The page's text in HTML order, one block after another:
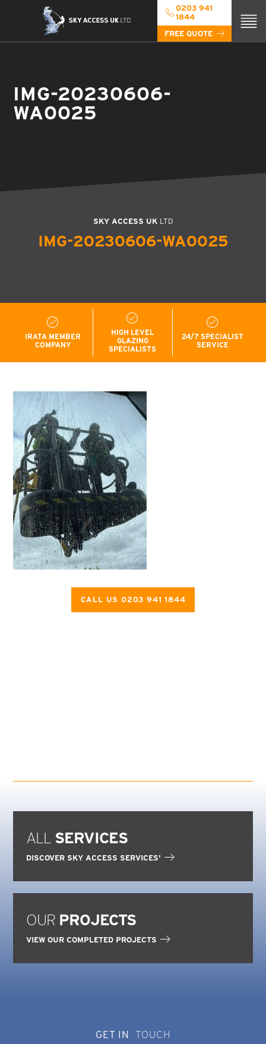
0203 941
1844
FREE QUOTE
IMG-20230606-
WA0025
SKY ACCESS UK LTD
IMG-20230606-WA0025
IRATA MEMBER
COMPANY
HIGH LEVEL
GLAZING
SPECIALISTS
24/7 SPECIALIST
SERVICE
CALL US 0203 941 1844
ALL SERVICES
DISCOVER SKY ACCESS SERVICES'
OUR PROJECTS
VIEW OUR COMPLETED PROJECTS
GET IN TOUCH